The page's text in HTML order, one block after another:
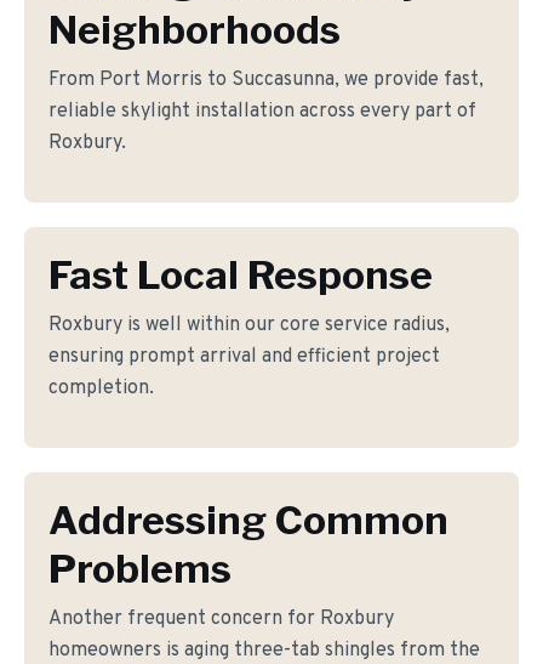
Neighborhoods
From Port Morris to Succasunna, we provide fast,
reliable skylight installation across every part of
Roxbury.
Fast Local Response
Roxbury is well within our core service radius,
ensuring prompt arrival and efficient project
completion.
Addressing Common
Problems
Another frequent concern for Roxbury
homeowners is aging three-tab shingles from the